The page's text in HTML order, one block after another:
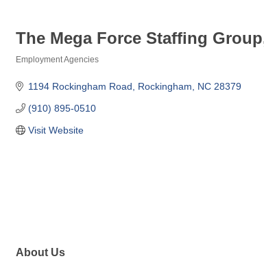
The Mega Force Staffing
Employment Agencies
1194 Rockingham Road Rockingham NC 28379
(910) 895-0510
Visit Website
About Us